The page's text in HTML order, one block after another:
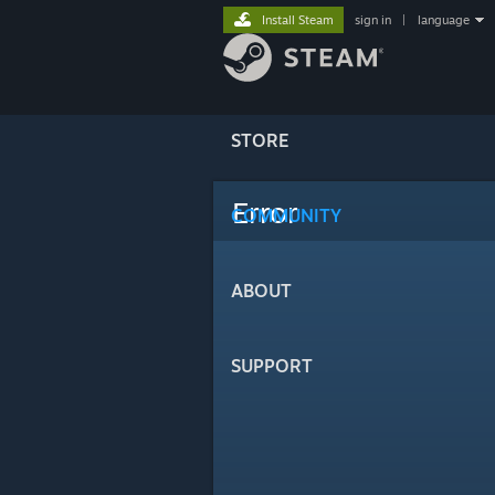
STORE
COMMUNITY
ABOUT
SUPPORT
Install Steam sign in language
Error